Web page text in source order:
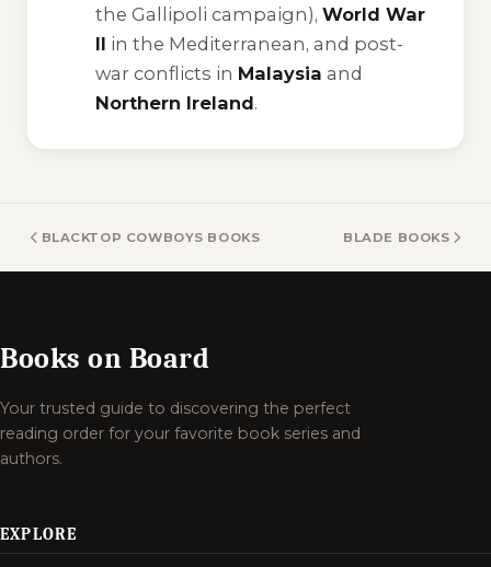
the Gallipoli campaign), World War
II in the Mediterranean, and post-
war conflicts in Malaysia and
Northern Ireland.
BLACKTOP COWBOYS BOOKS BLADE BOOKS
Books on Board
Your trusted guide to discovering the perfect
reading order for your favorite book series and
authors.
EXPLORE